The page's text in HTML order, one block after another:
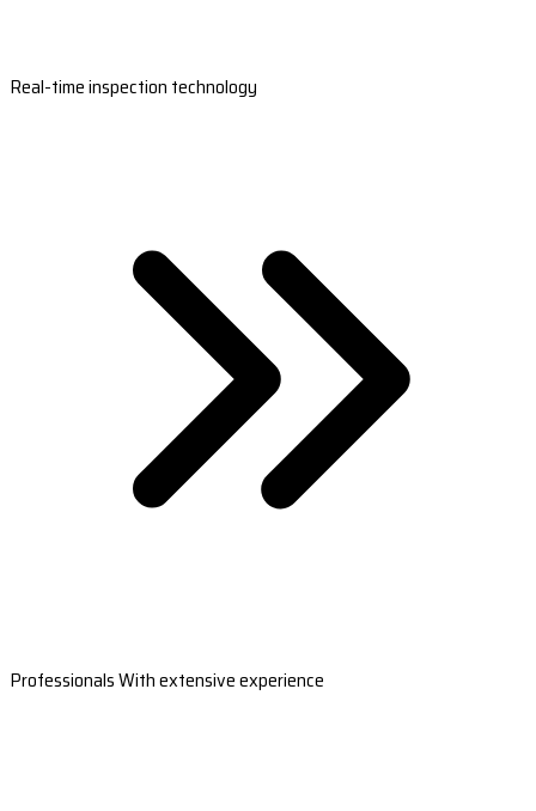
Real-time inspection technology
Professionals With extensive experience